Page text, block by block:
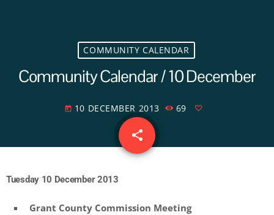
COMMUNITY CALENDAR
Community Calendar / 10 December
today 10 DECEMBER 2013 69
share
email
Tuesday 10 December 2013
Grant County Commission Meeting